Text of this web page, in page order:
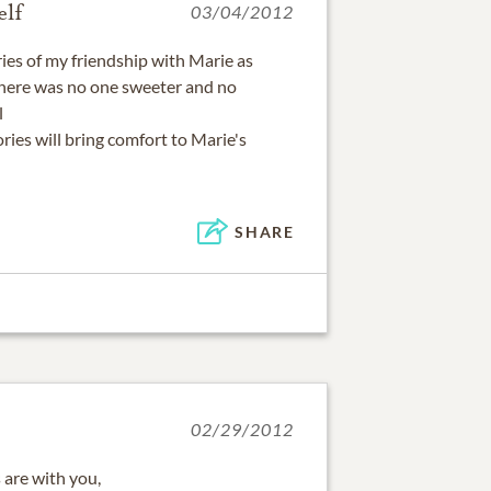
03/04/2012
of my friendship with Marie as
was no one sweeter and no
will bring comfort to Marie's
SHARE
02/29/2012
with you,